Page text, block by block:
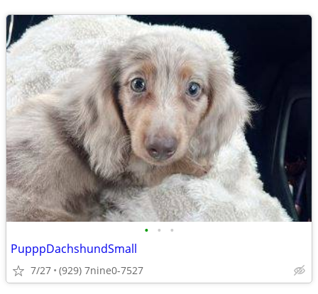
• • •
PupppDachshundSmall
7/27 (929) 7nine0-7527